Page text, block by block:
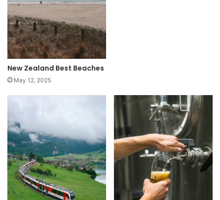
New Zealand Best Beaches
May 12, 2025